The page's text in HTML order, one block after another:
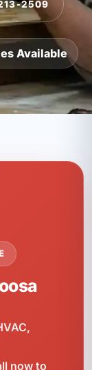
2509
Available
now to